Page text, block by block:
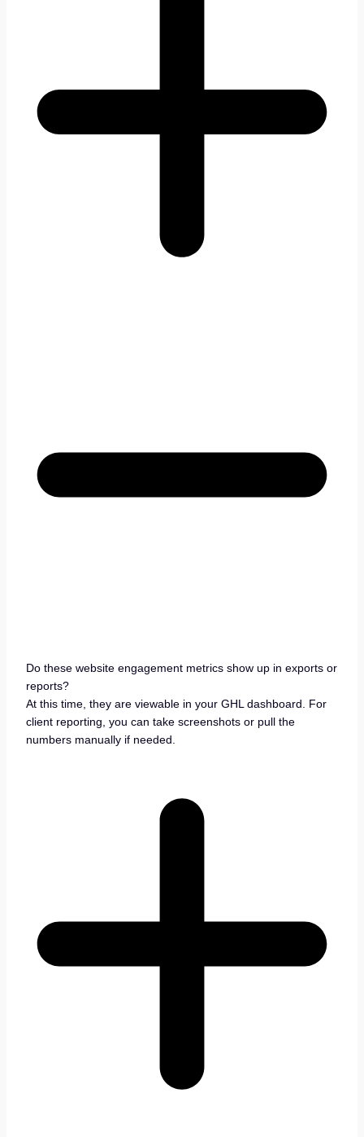
Do these website engagement metrics show up in exports or
reports?
At this time, they are viewable in your GHL dashboard. For
client reporting, you can take screenshots or pull the
numbers manually if needed.